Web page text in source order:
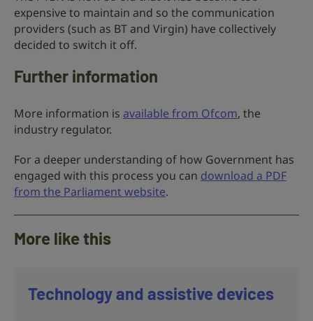
expensive to maintain and so the communication
providers (such as BT and Virgin) have collectively
decided to switch it off.
Further information
More information is available from Ofcom, the
industry regulator.
For a deeper understanding of how Government has
engaged with this process you can download a PDF
from the Parliament website.
More like this
Technology and assistive devices